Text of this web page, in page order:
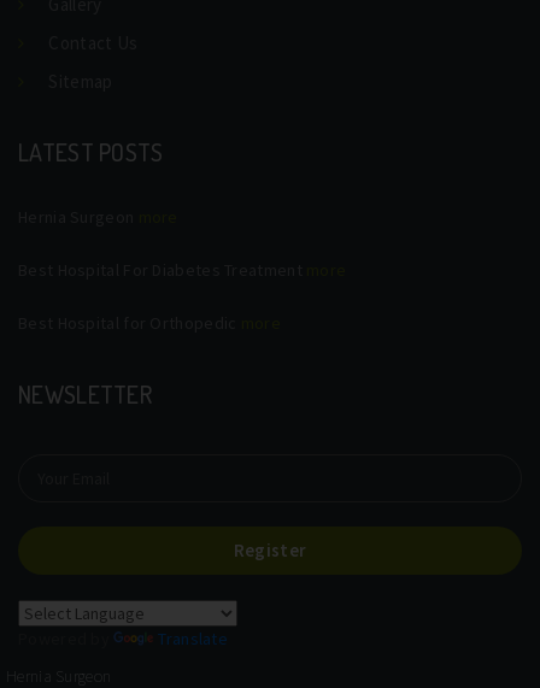
LATEST POSTS
NEWSLETTER
Register
Translate
Hernia Surgeon